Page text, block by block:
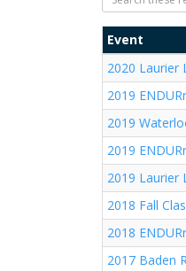
Event
2020 Laurier
2019
2019
2019
2019 Laurier
2018 Fall
2018
2017 Baden